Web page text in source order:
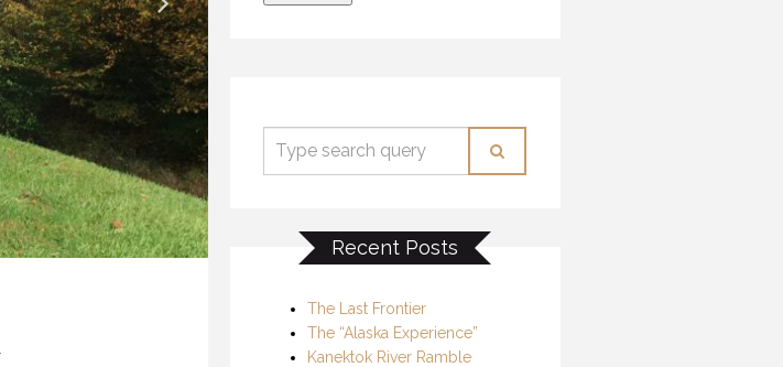
Recent Posts
The Last Frontier
The “Alaska Experience”
Kanektok River Ramble